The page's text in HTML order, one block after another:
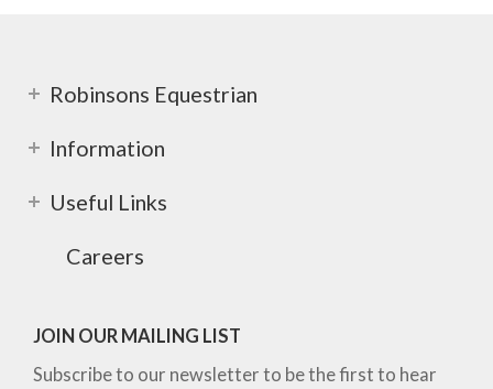
Robinsons Equestrian
Information
Useful Links
Careers
JOIN OUR MAILING LIST
Subscribe to our newsletter to be the first to hear